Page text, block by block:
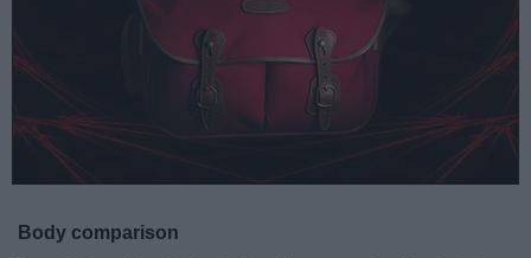
Body comparison